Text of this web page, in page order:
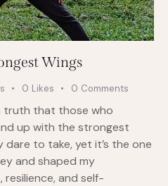
Wings
0 Likes 0 Comments
truth that those who
up with the strongest
dare to take, yet it’s the one
and shaped my
and self-